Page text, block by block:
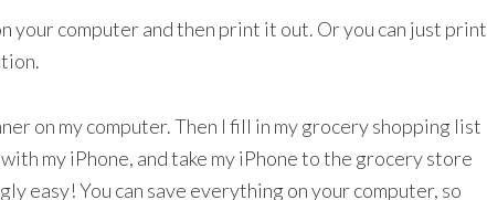
your computer and then print it out. Or you can just print
on my computer. Then I fill in my grocery shopping list
my iPhone, and take my iPhone to the grocery store
easy! You can save everything on your computer, so